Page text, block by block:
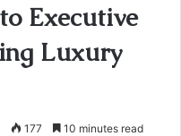
Executive
Luxury
177 10 minutes read